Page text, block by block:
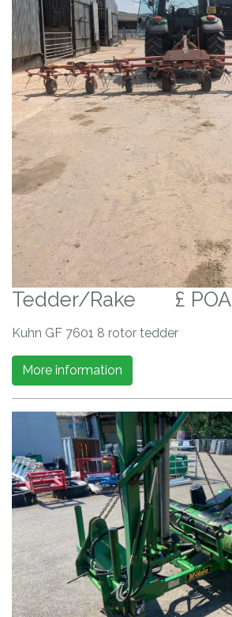
Tedder/Rake £ POA
Kuhn GF 7601 8 rotor tedder
More information